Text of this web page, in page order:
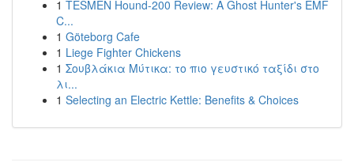
1 TESMEN Hound-200 Review: A Ghost Hunter's EMF
C...
1 Göteborg Cafe
1 Liege Fighter Chickens
1 Σουβλάκια Μύτικα: το πιο γευστικό ταξίδι στο
λι...
1 Selecting an Electric Kettle: Benefits & Choices